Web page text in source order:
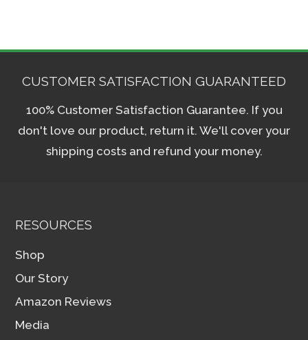
CUSTOMER SATISFACTION GUARANTEED
100% Customer Satisfaction Guarantee. If you
don't love our product, return it. We'll cover your
shipping costs and refund your money.
RESOURCES
Shop
Our Story
Amazon Reviews
Media